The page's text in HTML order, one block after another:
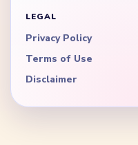
LEGAL
Privacy Policy
Terms of Use
Disclaimer